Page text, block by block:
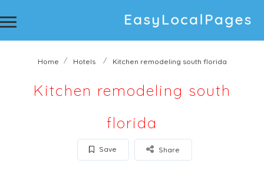
Home Hotels Kitchen remodeling south florida
Kitchen remodeling south
florida
Save Share